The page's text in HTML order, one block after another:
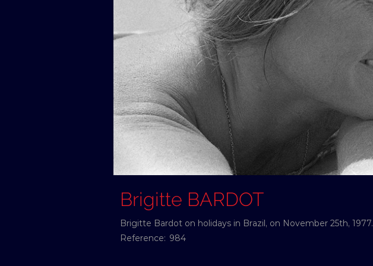
Brigitte BARDOT
Brigitte Bardot on holidays in Brazil, on November 25th, 1977.
Reference: 984